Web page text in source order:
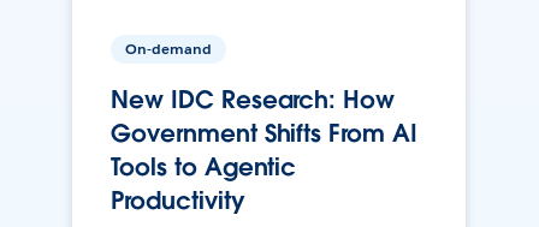
On-demand
New IDC Research: How
Government Shifts From AI
Tools to Agentic
Productivity